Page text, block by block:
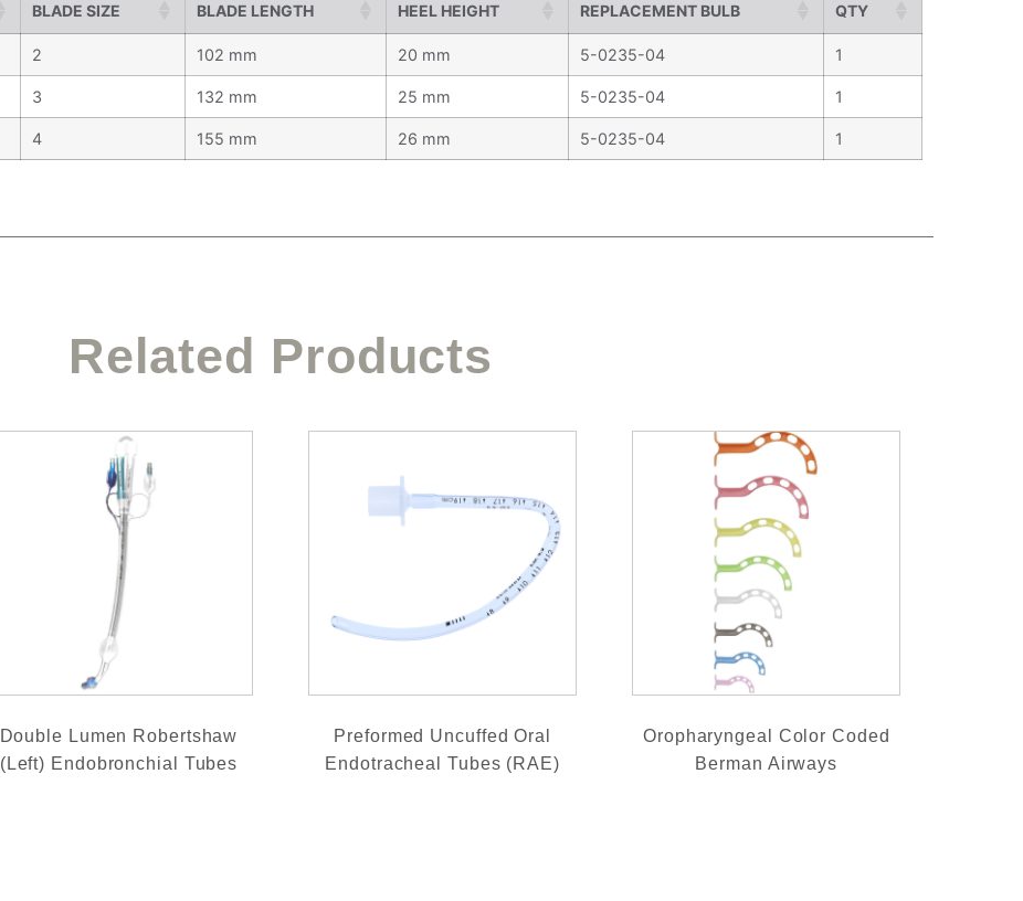
BLADE SIZE BLADE LENGTH HEEL HEIGHT REPLACEMENT BULB QTY
2 102 mm 20 mm 5-0235-04 1
3 132 mm 25 mm 5-0235-04 1
4 155 mm 26 mm 5-0235-04 1
Related Products
Double Lumen Robertshaw
(Left) Endobronchial Tubes
Preformed Uncuffed Oral
Endotracheal Tubes (RAE)
Oropharyngeal Color Coded
Berman Airways